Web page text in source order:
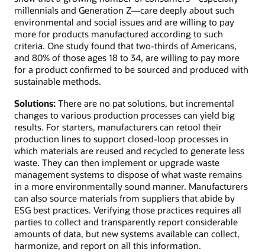
millennials and Generation Z—care deeply about such
environmental and social issues and are willing to pay
more for products manufactured according to such
criteria. One study found that two-thirds of Americans,
and 80% of those ages 18 to 34, are willing to pay more
for a product confirmed to be sourced and produced with
sustainable methods.
Solutions: There are no pat solutions, but incremental
changes to various production processes can yield big
results. For starters, manufacturers can retool their
production lines to support closed-loop processes in
which materials are reused and recycled to generate less
waste. They can then implement or upgrade waste
management systems to dispose of what waste remains
in a more environmentally sound manner. Manufacturers
can also source materials from suppliers that abide by
ESG best practices. Verifying those practices requires all
parties to collect and transparently report considerable
amounts of data, but new systems available can collect,
harmonize, and report on all this information.